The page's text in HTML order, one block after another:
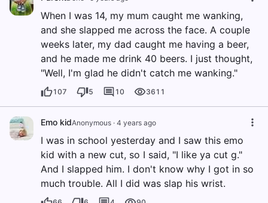
When I was 14, my mum caught me wanking,
and she slapped me across the face. A couple
weeks later, my dad caught me having a beer,
and he made me drink 40 beers. I just thought,
"Well, I'm glad he didn't catch me wanking."
107 5 10 3611
Emo kidAnonymous · 4 years ago
I was in school yesterday and I saw this emo
kid with a new cut, so I said, "I like ya cut g."
And I slapped him. I don't know why I got in so
much trouble. All I did was slap his wrist.